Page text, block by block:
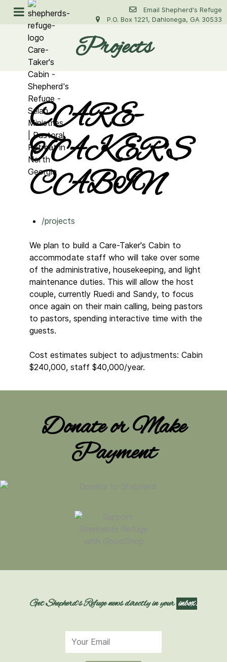
Email Shepherd's Refuge
P.O. Box 1221, Dahlonega, GA 30533
Projects
CARE-
TAKER'S
CABIN
/projects
We plan to build a Care-Taker's Cabin to
accommodate staff who will take over some
of the administrative, housekeeping, and light
maintenance duties. This will allow the host
couple, currently Ruedi and Sandy, to focus
once again on their main calling, being pastors
to pastors, spending interactive time with the
guests.
Cost estimates subject to adjustments: Cabin
$240,000, staff $40,000/year.
Donate or Make
Payment
Get Shepherd's Refuge news directly in your inbox.